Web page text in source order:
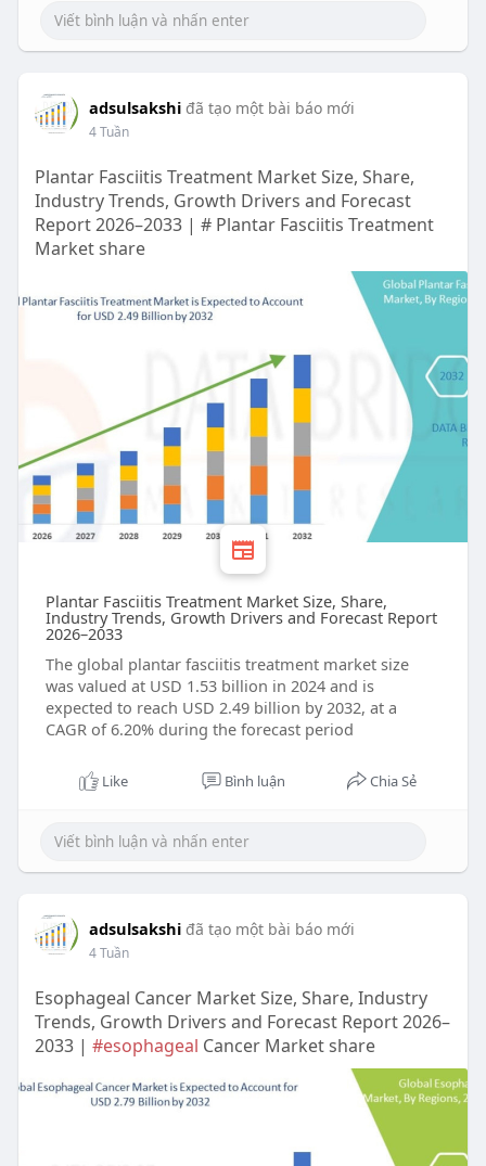
adsulsakshi đã tạo một bài báo mới
4 Tuần
Plantar Fasciitis Treatment Market Size, Share,
Industry Trends, Growth Drivers and Forecast
Report 2026–2033 | # Plantar Fasciitis Treatment
Market share
Plantar Fasciitis Treatment Market Size, Share,
Industry Trends, Growth Drivers and Forecast Report
2026–2033
The global plantar fasciitis treatment market size
was valued at USD 1.53 billion in 2024 and is
expected to reach USD 2.49 billion by 2032, at a
CAGR of 6.20% during the forecast period
Like Bình luận Chia Sẻ
adsulsakshi đã tạo một bài báo mới
4 Tuần
Esophageal Cancer Market Size, Share, Industry
Trends, Growth Drivers and Forecast Report 2026–
2033 | #esophageal Cancer Market share